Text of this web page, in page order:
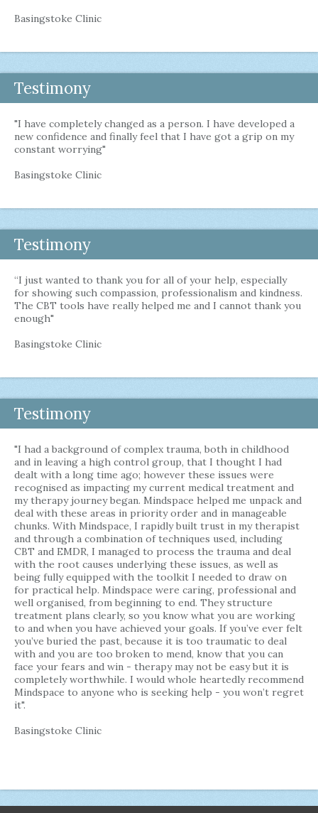
Basingstoke Clinic
Testimony
"I have completely changed as a person. I have developed a
new confidence and finally feel that I have got a grip on my
constant worrying"
Basingstoke Clinic
Testimony
“I just wanted to thank you for all of your help, especially
for showing such compassion, professionalism and kindness.
The CBT tools have really helped me and I cannot thank you
enough"
Basingstoke Clinic
Testimony
"I had a background of complex trauma, both in childhood
and in leaving a high control group, that I thought I had
dealt with a long time ago; however these issues were
recognised as impacting my current medical treatment and
my therapy journey began. Mindspace helped me unpack and
deal with these areas in priority order and in manageable
chunks. With Mindspace, I rapidly built trust in my therapist
and through a combination of techniques used, including
CBT and EMDR, I managed to process the trauma and deal
with the root causes underlying these issues, as well as
being fully equipped with the toolkit I needed to draw on
for practical help. Mindspace were caring, professional and
well organised, from beginning to end. They structure
treatment plans clearly, so you know what you are working
to and when you have achieved your goals. If you’ve ever felt
you’ve buried the past, because it is too traumatic to deal
with and you are too broken to mend, know that you can
face your fears and win - therapy may not be easy but it is
completely worthwhile. I would whole heartedly recommend
Mindspace to anyone who is seeking help - you won’t regret
it".
Basingstoke Clinic